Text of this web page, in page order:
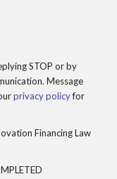
STOP or by
Message
privacy policyfor
Financing Law